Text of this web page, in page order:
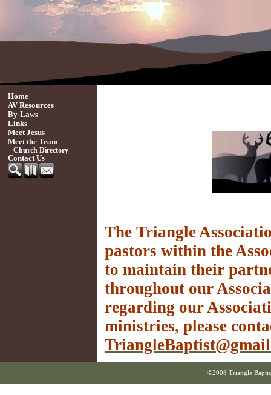
Home
AV Resources
By-Laws
Links
Meet Jesus
Meet the Team
Church Directory
Contact Us
The Triangle
pastors within the
to maintain their
throughout our
regarding our
ministries, please
©2008 Triangle